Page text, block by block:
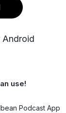
Android
use!
Podcast App